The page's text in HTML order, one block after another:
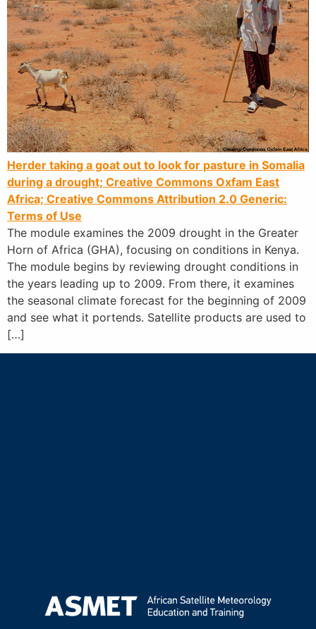
Herder taking a goat out to look for pasture in Somalia
during a drought; Creative Commons Oxfam East
Africa; Creative Commons Attribution 2.0 Generic:
Terms of Use
The module examines the 2009 drought in the Greater
Horn of Africa (GHA), focusing on conditions in Kenya.
The module begins by reviewing drought conditions in
the years leading up to 2009. From there, it examines
the seasonal climate forecast for the beginning of 2009
and see what it portends. Satellite products are used to
[…]